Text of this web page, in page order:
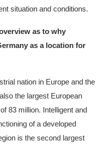
situation and conditions.
as to why
as a location for
nation in Europe and the
the largest European
83 million. Intelligent and
of a developed
is the second largest